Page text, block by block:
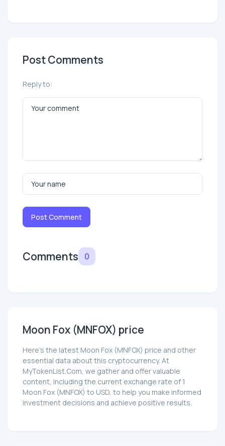
Post Comments
Reply to:
Post Comment
Comments 0
Moon Fox (MNFOX) price
Here’s the latest Moon Fox (MNFOX) price and other
essential data about this cryptocurrency. At
MyTokenList.Com, we gather and offer valuable
content, including the current exchange rate of 1
Moon Fox (MNFOX) to USD, to help you make informed
investment decisions and achieve positive results.